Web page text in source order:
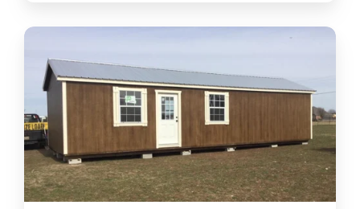
Jumpstart
Your
Shed
Tiny
Home
Journey:
Essential
Tips